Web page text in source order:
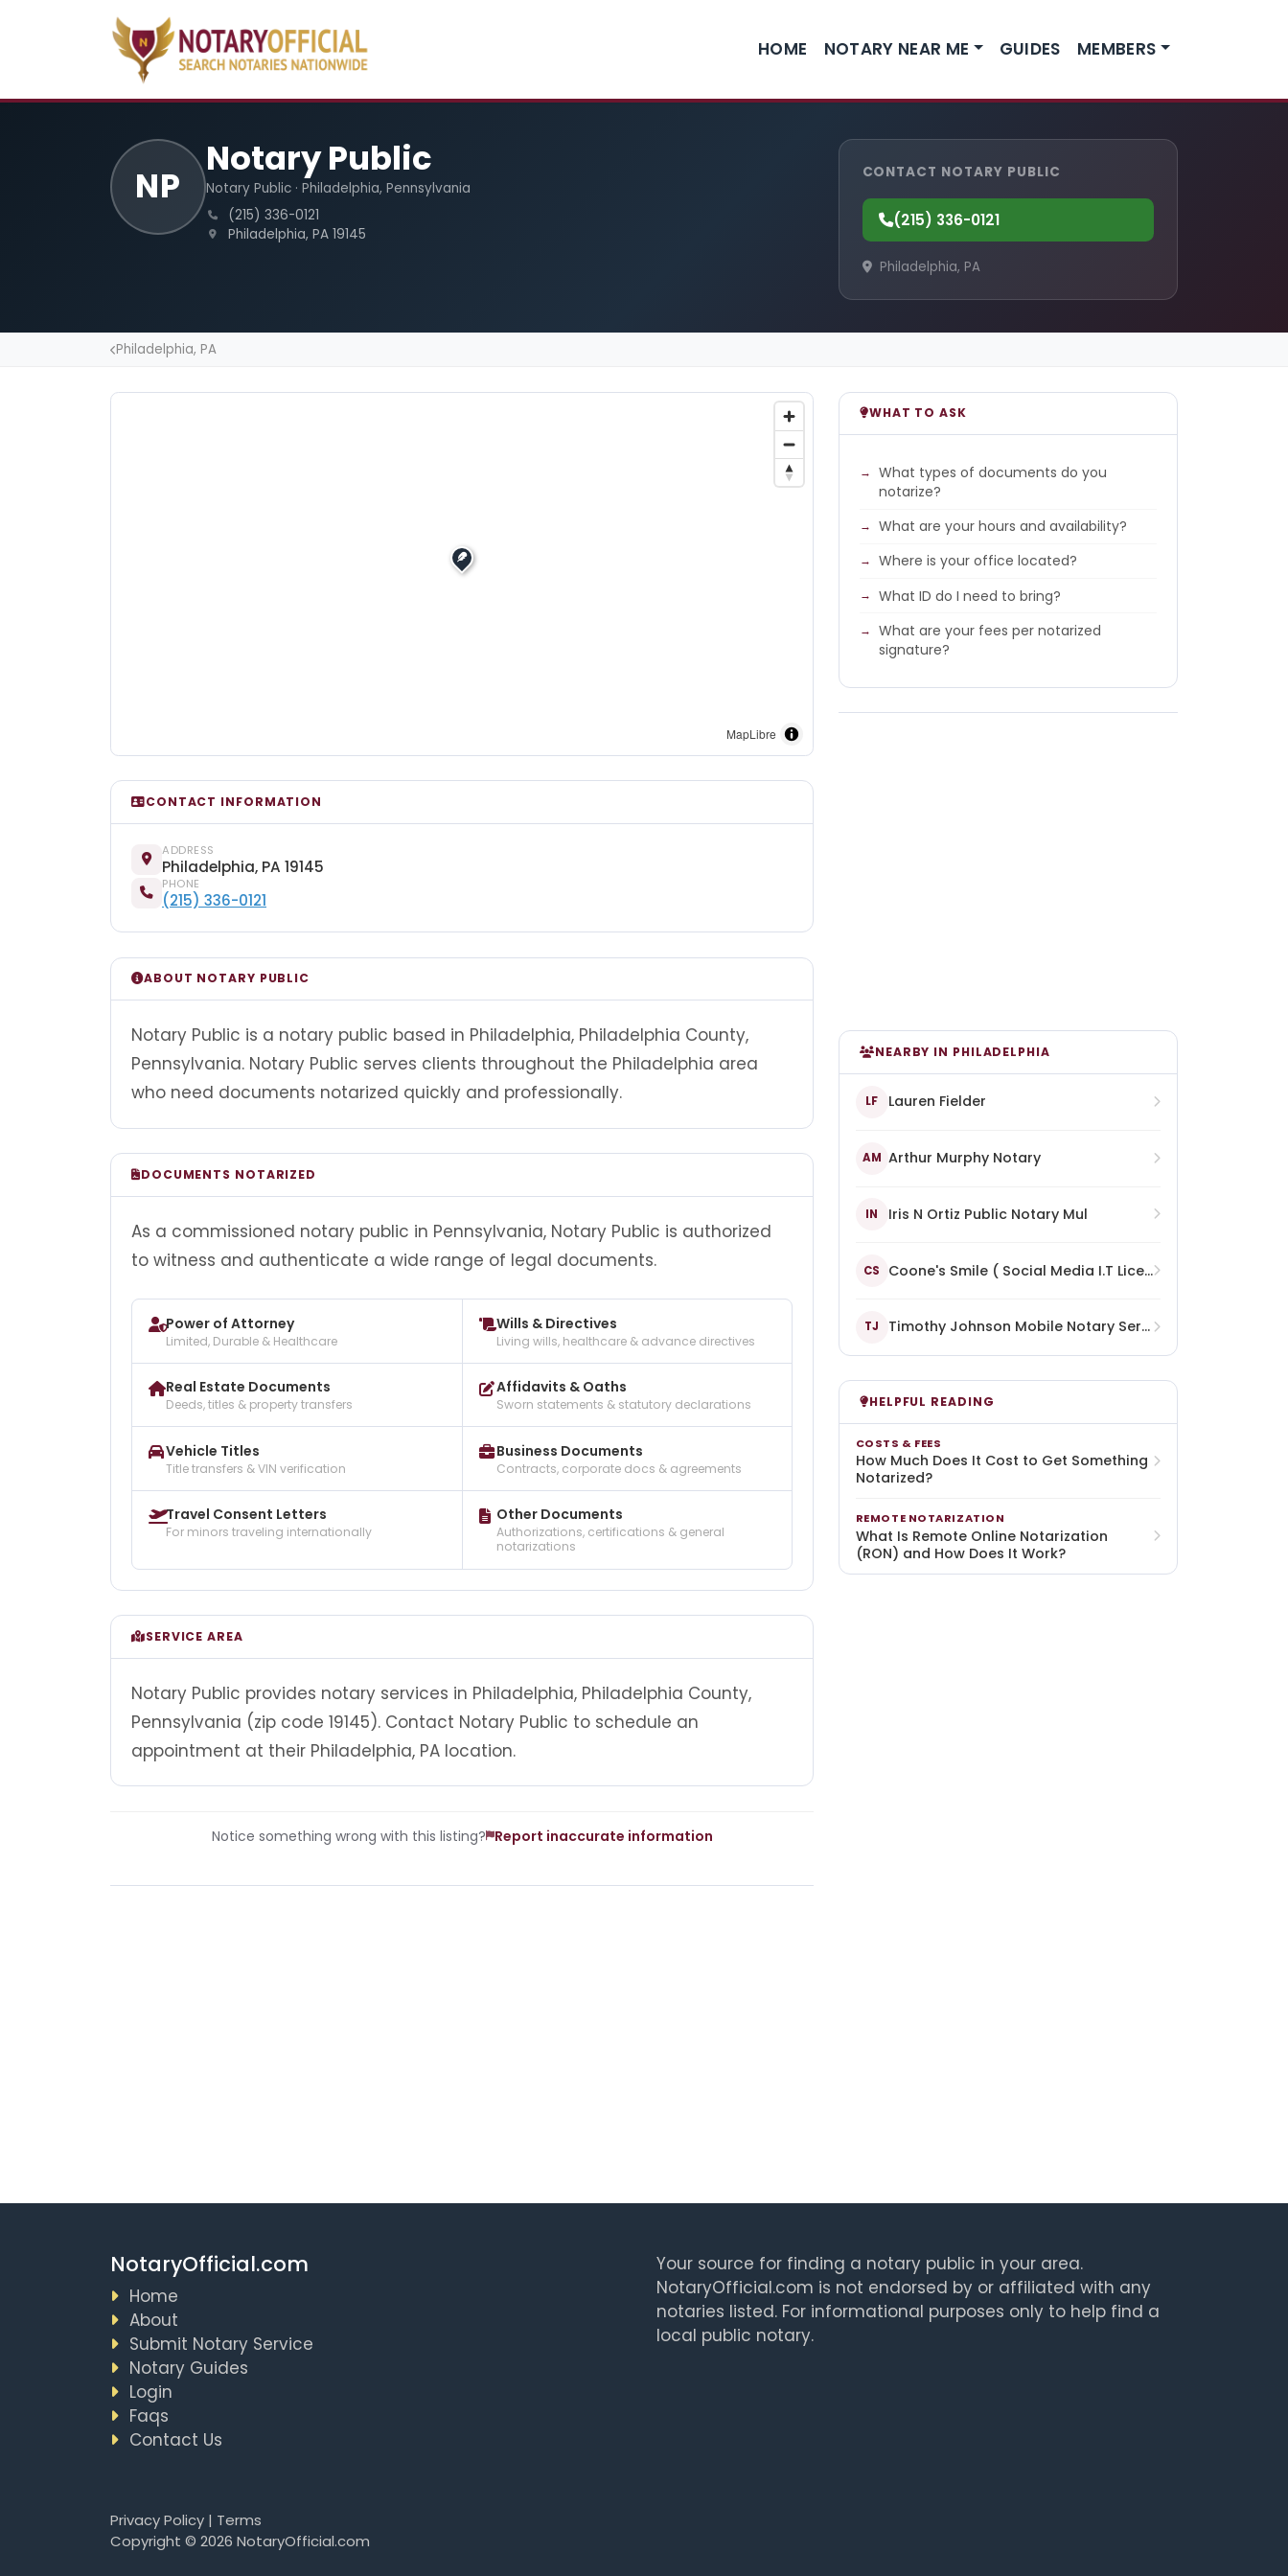
HOME NOTARY NEAR ME GUIDES MEMBERS
NP
Notary Public
Notary Public · Philadelphia, Pennsylvania
(215) 336-0121
Philadelphia, PA 19145
CONTACT NOTARY PUBLIC
(215) 336-0121
Philadelphia, PA
Philadelphia, PA
MapLibre
CONTACT INFORMATION
ADDRESS
Philadelphia, PA 19145
PHONE
(215) 336-0121
ABOUT NOTARY PUBLIC
Notary Public is a notary public based in Philadelphia, Philadelphia County,
Pennsylvania. Notary Public serves clients throughout the Philadelphia area
who need documents notarized quickly and professionally.
DOCUMENTS NOTARIZED
As a commissioned notary public in Pennsylvania, Notary Public is authorized
to witness and authenticate a wide range of legal documents.
Power of Attorney
Limited, Durable & Healthcare
Wills & Directives
Living wills, healthcare & advance directives
Real Estate Documents
Deeds, titles & property transfers
Affidavits & Oaths
Sworn statements & statutory declarations
Vehicle Titles
Title transfers & VIN verification
Business Documents
Contracts, corporate docs & agreements
Travel Consent Letters
For minors traveling internationally
Other Documents
Authorizations, certifications & general
notarizations
SERVICE AREA
Notary Public provides notary services in Philadelphia, Philadelphia County,
Pennsylvania (zip code 19145). Contact Notary Public to schedule an
appointment at their Philadelphia, PA location.
Notice something wrong with this listing? Report inaccurate information
WHAT TO ASK
What types of documents do you
notarize?
What are your hours and availability?
Where is your office located?
What ID do I need to bring?
What are your fees per notarized
signature?
NEARBY IN PHILADELPHIA
LF Lauren Fielder
AM Arthur Murphy Notary
IN Iris N Ortiz Public Notary Mul
CS Coone's Smile ( Social Media I.T Licence Notary Enterprise)
TJ Timothy Johnson Mobile Notary Services Llc
HELPFUL READING
COSTS & FEES
How Much Does It Cost to Get Something
Notarized?
REMOTE NOTARIZATION
What Is Remote Online Notarization
(RON) and How Does It Work?
NotaryOfficial.com
Home
About
Submit Notary Service
Notary Guides
Login
Faqs
Contact Us
Your source for finding a notary public in your area.
NotaryOfficial.com is not endorsed by or affiliated with any
notaries listed. For informational purposes only to help find a
local public notary.
Privacy Policy| Terms
Copyright © 2026 NotaryOfficial.com